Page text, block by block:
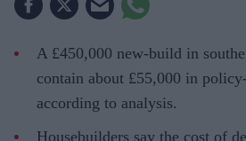
A £450,000 new-build in
contain about £55,000 in
according to analysis.
Housebuilders say the cost of